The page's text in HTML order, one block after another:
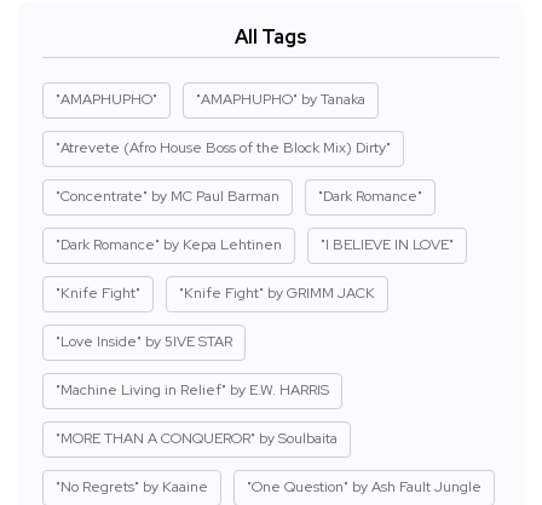
All Tags
"AMAPHUPHO" "AMAPHUPHO" by Tanaka
"Atrevete (Afro House Boss of the Block Mix) Dirty"
"Concentrate" by MC Paul Barman "Dark Romance"
"Dark Romance" by Kepa Lehtinen "I BELIEVE IN LOVE"
"Knife Fight" "Knife Fight" by GRIMM JACK
"Love Inside" by 5IVE STAR
"Machine Living in Relief" by E.W. HARRIS
"MORE THAN A CONQUEROR" by Soulbaita
"No Regrets" by Kaaine "One Question" by Ash Fault Jungle